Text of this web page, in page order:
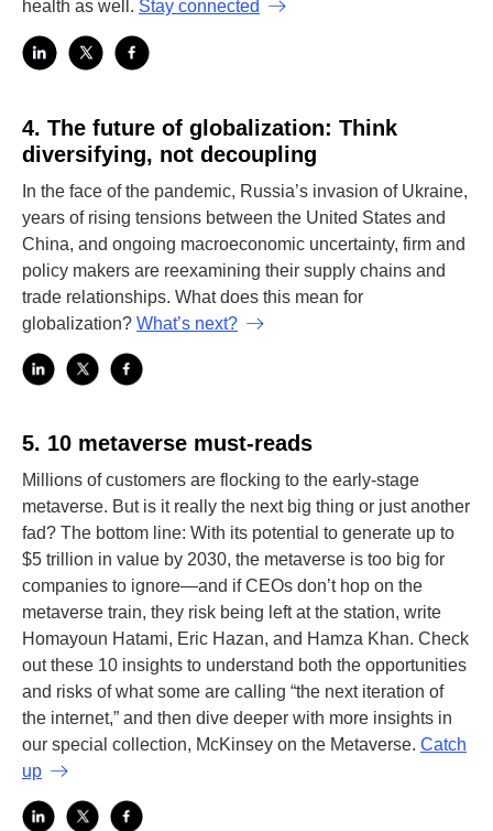
health as well. Stay connected
4. The future of globalization: Think
diversifying, not decoupling
In the face of the pandemic, Russia’s invasion of Ukraine,
years of rising tensions between the United States and
China, and ongoing macroeconomic uncertainty, firm and
policy makers are reexamining their supply chains and
trade relationships. What does this mean for
globalization? What’s next?
5. 10 metaverse must-reads
Millions of customers are flocking to the early-stage
metaverse. But is it really the next big thing or just another
fad? The bottom line: With its potential to generate up to
$5 trillion in value by 2030, the metaverse is too big for
companies to ignore—and if CEOs don’t hop on the
metaverse train, they risk being left at the station, write
Homayoun Hatami, Eric Hazan, and Hamza Khan. Check
out these 10 insights to understand both the opportunities
and risks of what some are calling “the next iteration of
the internet,” and then dive deeper with more insights in
our special collection, McKinsey on the Metaverse. Catch
up